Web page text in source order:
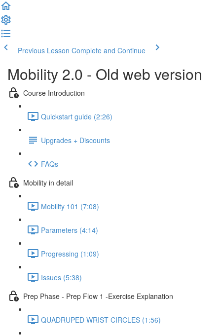
Previous Lesson Complete and Continue
Mobility 2.0 - Old web version
Course Introduction
Quickstart guide (2:26)
Upgrades + Discounts
FAQs
Mobility in detail
Mobility 101 (7:08)
Parameters (4:14)
Progressing (1:09)
Issues (5:38)
Prep Phase - Prep Flow 1 -Exercise Explanation
QUADRUPED WRIST CIRCLES (1:56)